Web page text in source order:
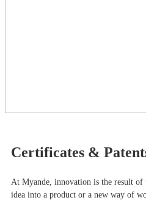
Certificates &
At Myande​, innovation is the result of
idea into a product or a new way of